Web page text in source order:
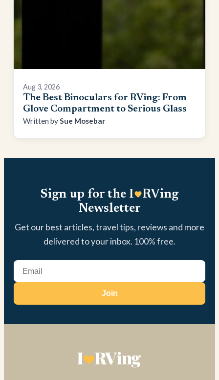
Aug 3, 2026
The Best Binoculars for RVing: From
Glove Compartment to Serious Glass
Sue Mosebar
Sign up for the I
RVing
Newsletter
Get our best articles, travel tips, reviews and more
delivered to your inbox. 100% free.
Join